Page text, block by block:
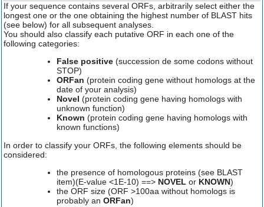
If your sequence contains several ORFs, arbitrarily select either the
longest one or the one obtaining the highest number of BLAST hits
(see below) for all subsequent analyses.
You should also classify each putative ORF in each one of the
following categories:
False positive (succession de some codons without
STOP)
ORFan (protein coding gene without homologs at the
date of your analysis)
Novel (protein coding gene having homologs with
unknown function)
Known (protein coding gene having homologs with
known functions)
In order to classify your ORFs, the following elements should be
considered:
the presence of homologous proteins (see BLAST
item)(E-value <1E-10) ==> NOVEL or KNOWN)
the ORF size (ORF >100aa without homologs is
probably an ORFan)